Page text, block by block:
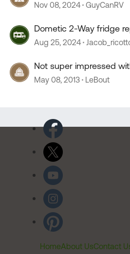
Nov 08, 2024 GuyCanRV
Dometic 2-Way fridge
Aug 25, 2024
Not super impressed
controls
May 08, 2013 LeBout
HomeAbout UsContact